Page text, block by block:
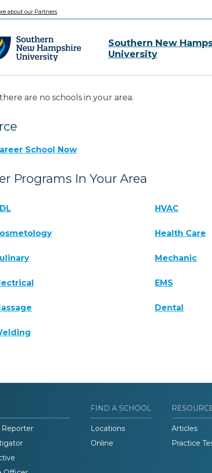
about our Partners
Southern New
University
are no schools in your area.
School Now
Programs In Your Area
HVAC
Health Care
Mechanic
EMS
Dental
Reporter
FIND A SCHOOL
Locations
Online
Articles
Practice